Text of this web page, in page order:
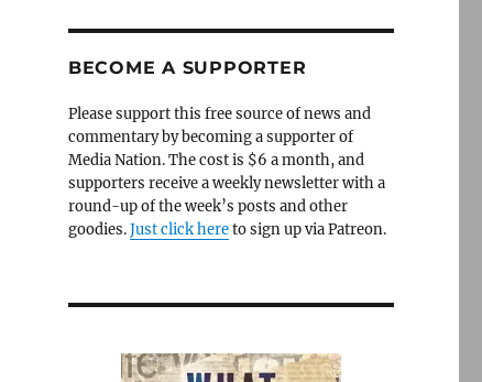
BECOME A SUPPORTER
Please support this free source of news and
commentary by becoming a supporter of
Media Nation. The cost is $6 a month, and
supporters receive a weekly newsletter with a
round-up of the week’s posts and other
goodies.Just click hereto sign up via Patreon.